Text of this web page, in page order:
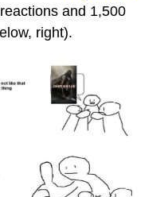
and 1,500
right).